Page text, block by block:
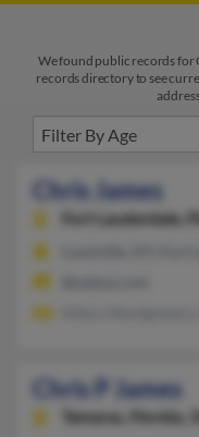
We found public records for
records directory to see
Chris James
Fort Lauderdale,
Chris P James
Tamarac,
Florida,